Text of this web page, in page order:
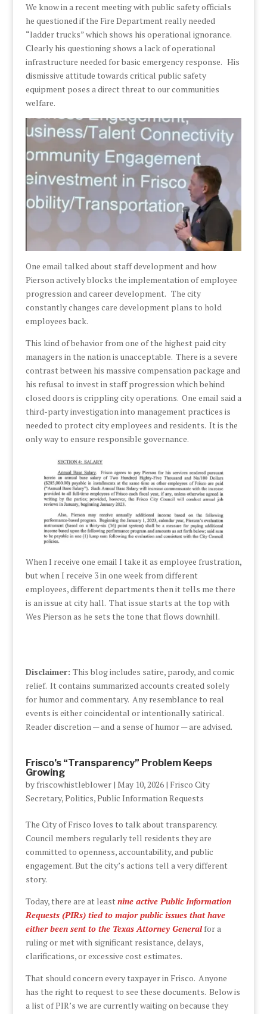
We know in a recent meeting with public safety officials
he questioned if the Fire Department really needed
“ladder trucks” which shows his operational ignorance.
Clearly his questioning shows a lack of operational
infrastructure needed for basic emergency response. His
dismissive attitude towards critical public safety
equipment poses a direct threat to our communities
welfare.
One email talked about staff development and how
Pierson actively blocks the implementation of employee
progression and career development. The city
constantly changes care development plans to hold
employees back.
This kind of behavior from one of the highest paid city
managers in the nation is unacceptable. There is a severe
contrast between his massive compensation package and
his refusal to invest in staff progression which behind
closed doors is crippling city operations. One email said a
third-party investigation into management practices is
needed to protect city employees and residents. It is the
only way to ensure responsible governance.
When I receive one email I take it as employee frustration,
but when I receive 3 in one week from different
employees, different departments then it tells me there
is an issue at city hall. That issue starts at the top with
Wes Pierson as he sets the tone that flows downhill.
Disclaimer: This blog includes satire, parody, and comic
relief. It contains summarized accounts created solely
for humor and commentary. Any resemblance to real
events is either coincidental or intentionally satirical.
Reader discretion — and a sense of humor — are advised.
Frisco’s “Transparency” Problem Keeps
Growing
by friscowhistleblower| May 10, 2026| Frisco City
Secretary,Politics,Public Information Requests
The City of Frisco loves to talk about transparency.
Council members regularly tell residents they are
committed to openness, accountability, and public
engagement. But the city’s actions tell a very different
story.
Today, there are at leastnine active Public Information
Requests (PIRs) tied to major public issues that have
either been sent to the Texas Attorney Generalfor a
ruling or met with significant resistance, delays,
clarifications, or excessive cost estimates.
That should concern every taxpayer in Frisco. Anyone
has the right to request to see these documents. Below is
a list of PIR’s we are currently waiting on because they